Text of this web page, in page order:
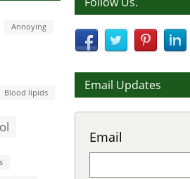
Annoying
Blood lipids Email Updates
Email